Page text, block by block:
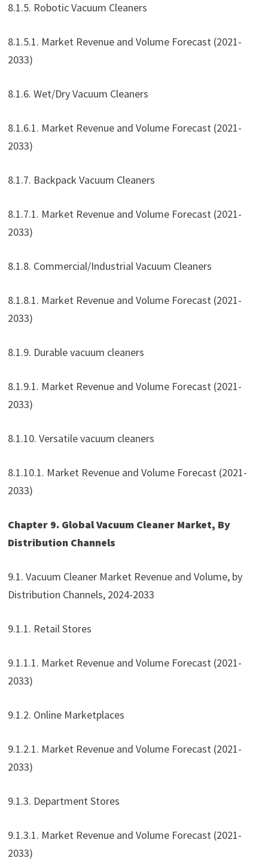
8.1.5. Robotic Vacuum Cleaners
8.1.5.1. Market Revenue and Volume Forecast (2021-
2033)
8.1.6. Wet/Dry Vacuum Cleaners
8.1.6.1. Market Revenue and Volume Forecast (2021-
2033)
8.1.7. Backpack Vacuum Cleaners
8.1.7.1. Market Revenue and Volume Forecast (2021-
2033)
8.1.8. Commercial/Industrial Vacuum Cleaners
8.1.8.1. Market Revenue and Volume Forecast (2021-
2033)
8.1.9. Durable vacuum cleaners
8.1.9.1. Market Revenue and Volume Forecast (2021-
2033)
8.1.10. Versatile vacuum cleaners
8.1.10.1. Market Revenue and Volume Forecast (2021-
2033)
Chapter 9. Global Vacuum Cleaner Market, By
Distribution Channels
9.1. Vacuum Cleaner Market Revenue and Volume, by
Distribution Channels, 2024-2033
9.1.1. Retail Stores
9.1.1.1. Market Revenue and Volume Forecast (2021-
2033)
9.1.2. Online Marketplaces
9.1.2.1. Market Revenue and Volume Forecast (2021-
2033)
9.1.3. Department Stores
9.1.3.1. Market Revenue and Volume Forecast (2021-
2033)